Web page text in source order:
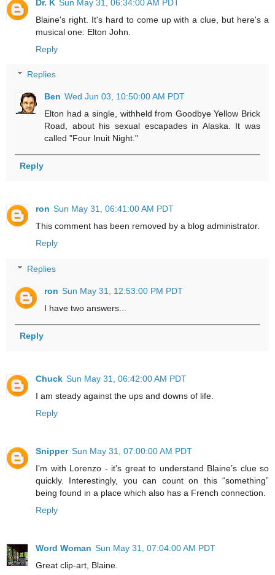
Dr. K Sun May 31, 06:34:00 AM PDT
Blaine's right. It's hard to come up with a clue, but here's a
musical one: Elton John.
Reply
Replies
Ben Wed Jun 03, 10:50:00 AM PDT
Elton had a single, withheld from Goodbye Yellow Brick
Road, about his sexual escapades in Alaska. It was
called "Four Inuit Night."
Reply
ron Sun May 31, 06:41:00 AM PDT
This comment has been removed by a blog administrator.
Reply
Replies
ron Sun May 31, 12:53:00 PM PDT
I have two answers...
Reply
Chuck Sun May 31, 06:42:00 AM PDT
I am steady against the ups and downs of life.
Reply
Snipper Sun May 31, 07:00:00 AM PDT
I’m with Lorenzo - it’s great to understand Blaine’s clue so
quickly. Interestingly, you can count on this “something”
being found in a place which also has a French connection.
Reply
Word Woman Sun May 31, 07:04:00 AM PDT
Great clip-art, Blaine.